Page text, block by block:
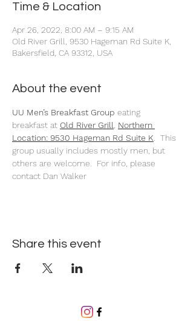
Time & Location
Apr 26, 2022, 8:00 AM – 9:15 AM
Old River Grill, 9530 Hageman Rd Suite K,
Bakersfield, CA 93312, USA
About the event
UU Men’s Breakfast Group eating
breakfast at Old River Grill
Northern
Location: 9530 Hageman Rd Suite K .  This
group usually includes mostly men, but
others are welcome.  For info, please
contact Dan Walker
Share this event